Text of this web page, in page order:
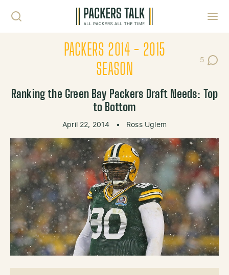
PACKERS 2014 - 2015
SEASON
5
Post
Ranking the Green Bay Packers Draft Needs: Top
to Bottom
April 22, 2014 • Ross Uglem